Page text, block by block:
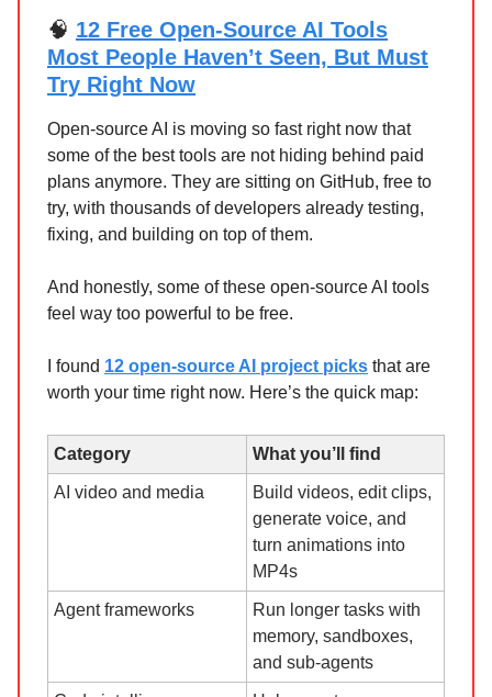
🧠 12 Free Open-Source AI Tools
Most People Haven’t Seen, But Must
Try Right Now
Open-source AI is moving so fast right now that
some of the best tools are not hiding behind paid
plans anymore. They are sitting on GitHub, free to
try, with thousands of developers already testing,
fixing, and building on top of them.
And honestly, some of these open-source AI tools
feel way too powerful to be free.
I found 12 open-source AI project picks that are
worth your time right now. Here’s the quick map:
Category What you’ll find
AI video and media
Build videos, edit clips,
generate voice, and
turn animations into
MP4s
Agent frameworks
Run longer tasks with
memory, sandboxes,
and sub-agents